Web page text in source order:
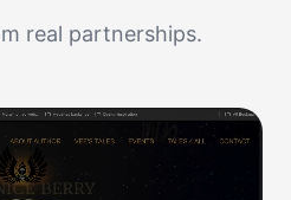
real partnerships.